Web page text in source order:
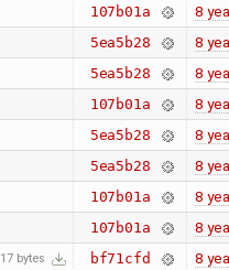
107b01a 8
5ea5b28 8
5ea5b28 8
107b01a 8
5ea5b28 8
5ea5b28 8
107b01a 8
107b01a 8
17 bytes bf71cfd 8